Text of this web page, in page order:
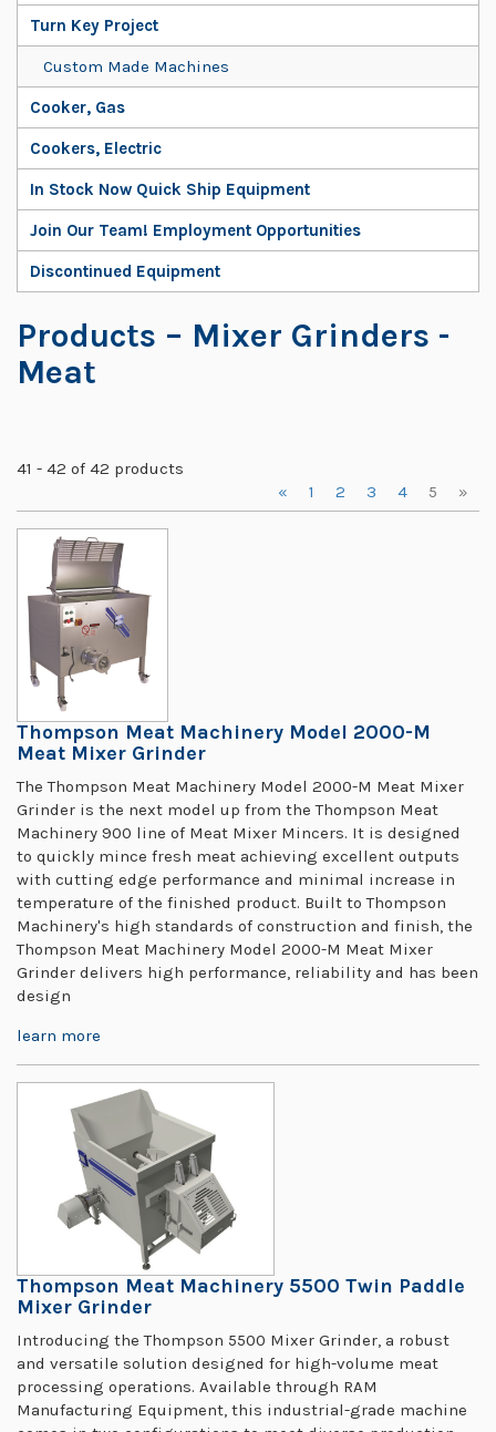
Turn Key Project
Custom Made Machines
Cooker, Gas
Cookers, Electric
In Stock Now Quick Ship Equipment
Join Our Team! Employment Opportunities
Discontinued Equipment
Products – Mixer Grinders -
Meat
41 - 42 of 42 products
«
1 2 3 4 5 »
Thompson Meat Machinery Model 2000-M
Meat Mixer Grinder
The Thompson Meat Machinery Model 2000-M Meat Mixer
Grinder is the next model up from the Thompson Meat
Machinery 900 line of Meat Mixer Mincers. It is designed
to quickly mince fresh meat achieving excellent outputs
with cutting edge performance and minimal increase in
temperature of the finished product. Built to Thompson
Machinery's high standards of construction and finish, the
Thompson Meat Machinery Model 2000-M Meat Mixer
Grinder delivers high performance, reliability and has been
design
learn more
Thompson Meat Machinery 5500 Twin Paddle
Mixer Grinder
Introducing the Thompson 5500 Mixer Grinder, a robust
and versatile solution designed for high-volume meat
processing operations. Available through RAM
Manufacturing Equipment, this industrial-grade machine